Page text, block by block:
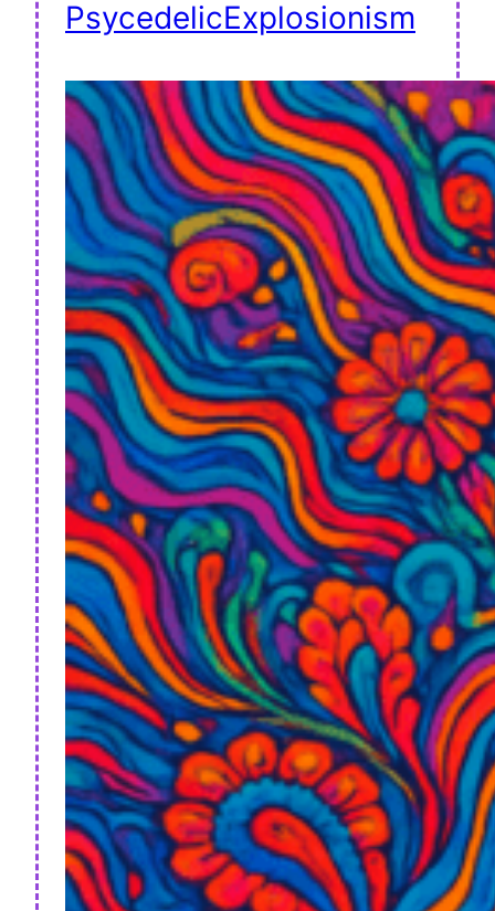
PsycedelicExplosionism